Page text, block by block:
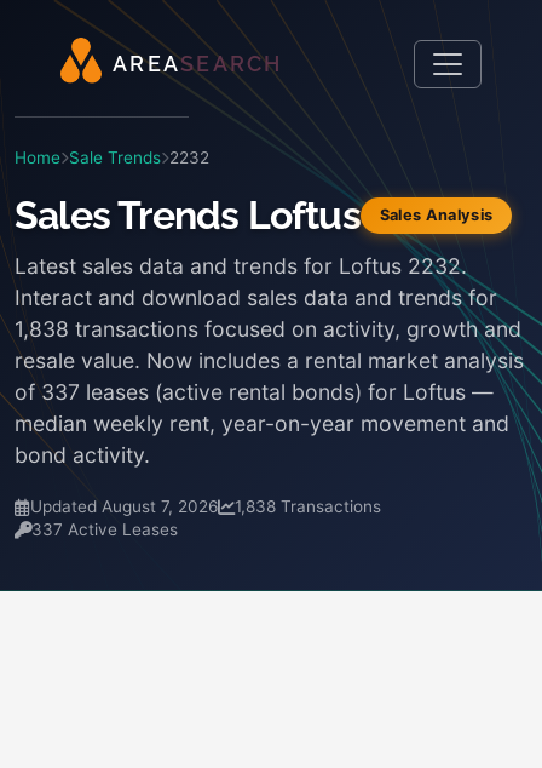
AREASEARCH
Home Sale Trends 2232
Sales Trends Loftus Sales Analysis
Latest sales data and trends for Loftus 2232.
Interact and download sales data and trends for
1,838 transactions focused on activity, growth and
resale value. Now includes a rental market analysis
of 337 leases (active rental bonds) for Loftus —
median weekly rent, year-on-year movement and
bond activity.
Updated August 7, 2026
1,838 Transactions
337 Active Leases